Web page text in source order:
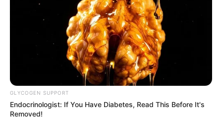
GLYCOGEN SUPPORT
Endocrinologist: If You Have Diabetes, Read This Before It's
Removed!